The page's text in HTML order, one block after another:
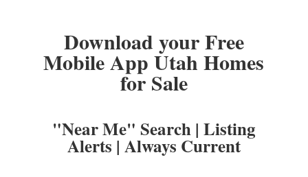
Download your Free
Mobile App Utah Homes
for Sale
"Near Me" Search | Listing
Alerts | Always Current